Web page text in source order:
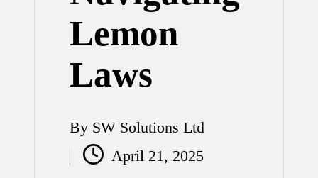
Lemon
Laws
Posted
by
By SW Solutions Ltd
April 21, 2025